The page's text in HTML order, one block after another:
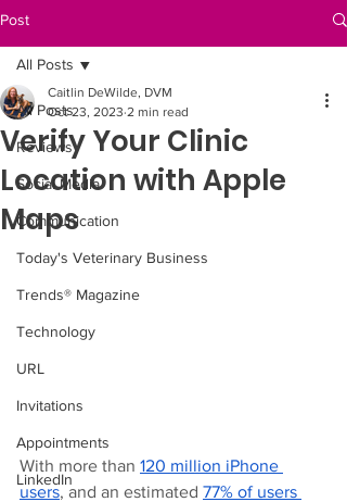
Post
All Posts
Reviews
Social Media
Communication
Today's Veterinary Business
Trends® Magazine
Technology
URL
Invitations
Appointments
LinkedIn
All Posts
Verify Your Clinic
Location with Apple
Maps
Caitlin DeWilde, DVM
Oct 23, 2023 2 min read
With more than 120 million iPhone
users, and an estimated 77% of users